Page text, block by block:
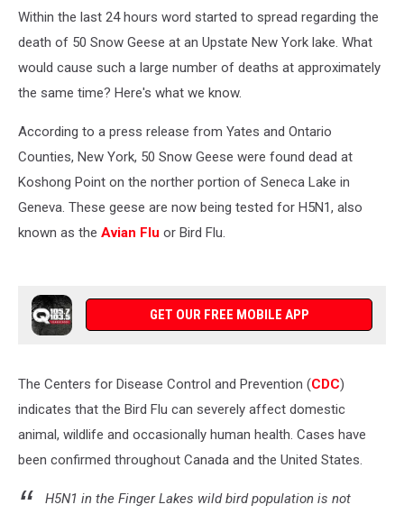
HaveWithin the last 24 hours word started to spread regarding the
death of 50 Snow Geese at an Upstate New York lake. What
would cause such a large number of deaths at approximately
the same time? Here's what we know.
According to a press release from Yates and Ontario
Counties, New York, 50 Snow Geese were found dead at
Koshong Point on the norther portion of Seneca Lake in
Geneva. These geese are now being tested for H5N1, also
known as the Avian Flu or Bird Flu.
GET OUR FREE MOBILE APP
The Centers for Disease Control and Prevention (CDC)
indicates that the Bird Flu can severely affect domestic
animal, wildlife and occasionally human health. Cases have
been confirmed throughout Canada and the United States.
H5N1 in the Finger Lakes wild bird population is not